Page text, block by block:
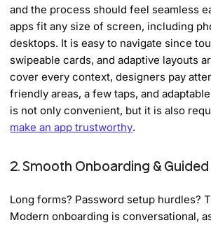
and the process should feel seamless
apps fit any size of screen, including
desktops. It is easy to navigate since
swipeable cards, and adaptive layouts
cover every context, designers pay
friendly areas, a few taps, and
is not only convenient, but it is also
make an app trustworthy.
2. Smooth Onboarding & Guided
Long forms? Password setup hurdles?
Modern onboarding is conversational,